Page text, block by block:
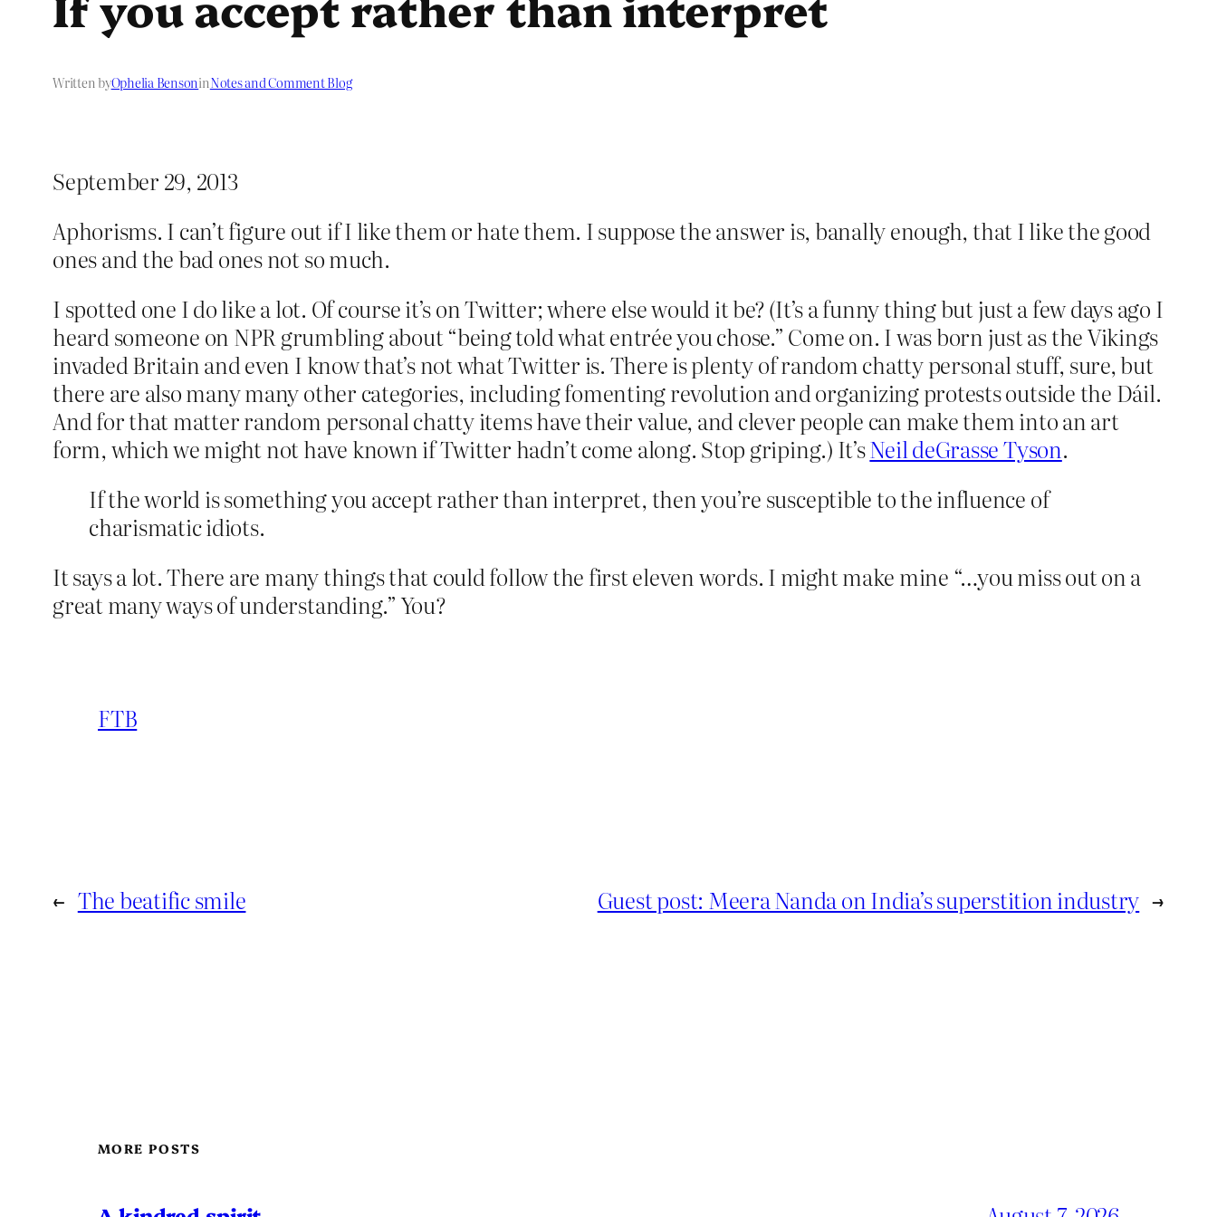
Written byOphelia BensoninNotes and Comment Blog
September 29, 2013
Aphorisms. I can’t figure out if I like them or hate them. I suppose the answer is, banally enough, that I like the good
ones and the bad ones not so much.
I spotted one I do like a lot. Of course it’s on Twitter; where else would it be? (It’s a funny thing but just a few days ago I
heard someone on NPR grumbling about “being told what entrée you chose.” Come on. I was born just as the Vikings
invaded Britain and even I know that’s not what Twitter is. There is plenty of random chatty personal stuff, sure, but
there are also many many other categories, including fomenting revolution and organizing protests outside the Dáil.
And for that matter random personal chatty items have their value, and clever people can make them into an art
form, which we might not have known if Twitter hadn’t come along. Stop griping.) It’sNeil deGrasse Tyson.
If the world is something you accept rather than interpret, then you’re susceptible to the influence of
charismatic idiots.
It says a lot. There are many things that could follow the first eleven words. I might make mine “…you miss out on a
great many ways of understanding.” You?
FTB
← The beatific smile Guest post: Meera Nanda on India’s superstition industry →
MORE POSTS